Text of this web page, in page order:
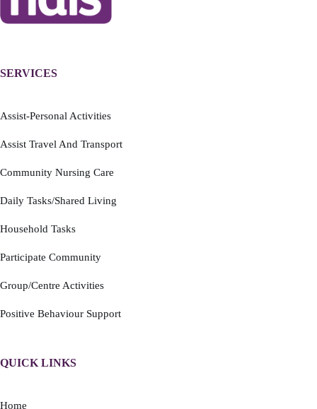
SERVICES
Assist-Personal Activities
Assist Travel And Transport
Community Nursing Care
Daily Tasks/Shared Living
Household Tasks
Participate Community
Group/Centre Activities
Positive Behaviour Support
QUICK LINKS
Home